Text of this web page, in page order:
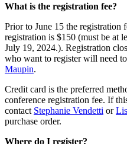
What is the registration fee?
Prior to June 15 the registration
registration is $150 (must be at
July 19, 2024.). Registration
who want to register will need
Maupin.
Credit card is the preferred
conference registration fee. If
contact Stephanie Vendetti or
purchase order.
Where do I register?